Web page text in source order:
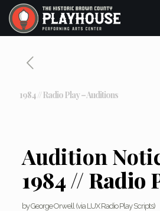
1984 // Radio Play – Auditions
Audition
1984 // Radio
by George Orwell (via LUX Radio Play Scripts)